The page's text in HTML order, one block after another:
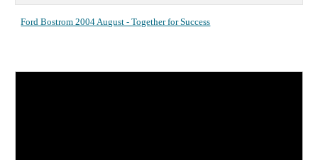
Ford Bostrom 2004 August - Together for Success